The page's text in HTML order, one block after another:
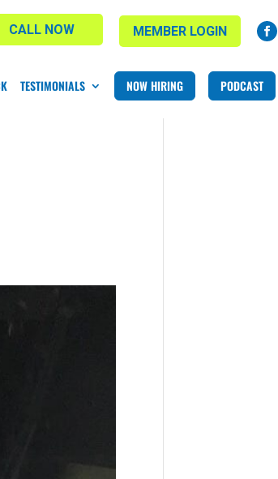
MEMBER LOGIN
CALL NOW
TESTIMONIALS NOW HIRING PODCAST